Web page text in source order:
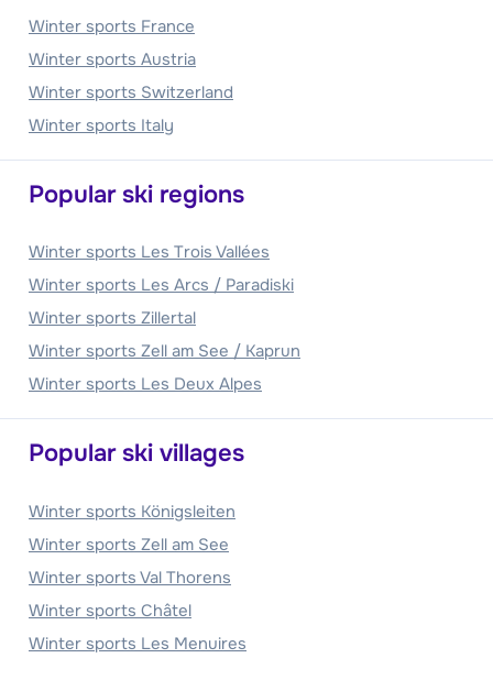
Winter sports France
Winter sports Austria
Winter sports Switzerland
Winter sports Italy
Popular ski regions
Winter sports Les Trois Vallées
Winter sports Les Arcs / Paradiski
Winter sports Zillertal
Winter sports Zell am See / Kaprun
Winter sports Les Deux Alpes
Popular ski villages
Winter sports Königsleiten
Winter sports Zell am See
Winter sports Val Thorens
Winter sports Châtel
Winter sports Les Menuires